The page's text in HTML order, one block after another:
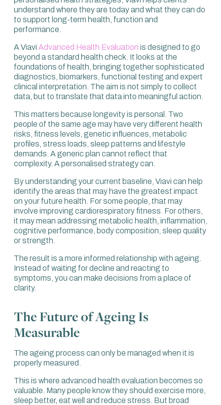
understand where they are today and what they can do
to support long-term health, function and
performance.
A Viavi Advanced Health Evaluation is designed to go
beyond a standard health check. It looks at the
foundations of health, bringing together sophisticated
diagnostics, biomarkers, functional testing and expert
clinical interpretation. The aim is not simply to collect
data, but to translate that data into meaningful action.
This matters because longevity is personal. Two
people of the same age may have very different health
risks, fitness levels, genetic influences, metabolic
profiles, stress loads, sleep patterns and lifestyle
demands. A generic plan cannot reflect that
complexity. A personalised strategy can.
By understanding your current baseline, Viavi can help
identify the areas that may have the greatest impact
on your future health. For some people, that may
involve improving cardiorespiratory fitness. For others,
it may mean addressing metabolic health, inflammation,
cognitive performance, body composition, sleep quality
or strength.
The result is a more informed relationship with ageing.
Instead of waiting for decline and reacting to
symptoms, you can make decisions from a place of
clarity.
The Future of Ageing Is
Measurable
The ageing process can only be managed when it is
properly measured.
This is where advanced health evaluation becomes so
valuable. Many people know they should exercise more,
sleep better, eat well and reduce stress. But broad